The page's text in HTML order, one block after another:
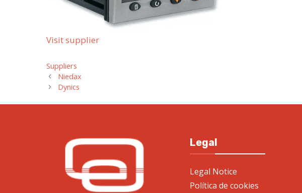
Visit supplier
Categories
Suppliers
Niedax
Dynics
Legal
Legal Notice
Política de cookies